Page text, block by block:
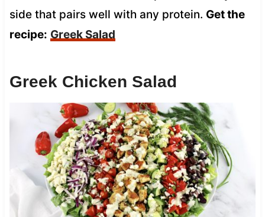
side that pairs well with any protein. Get the
recipe: Greek Salad
Greek Chicken Salad